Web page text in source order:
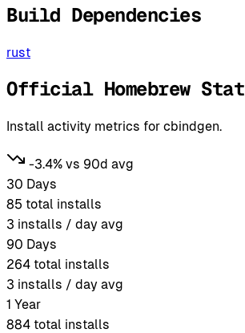
Build Dependencies
rust
Official Homebrew
Install activity metrics for cbindgen.
-3.4% vs 90d avg
30 Days
85 total installs
3 installs / day avg
90 Days
264 total installs
3 installs / day avg
1 Year
884 total installs